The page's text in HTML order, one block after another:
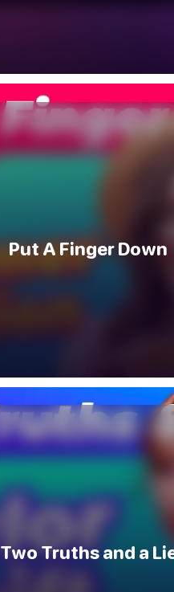
Put A Finger Down
Two Truths and a